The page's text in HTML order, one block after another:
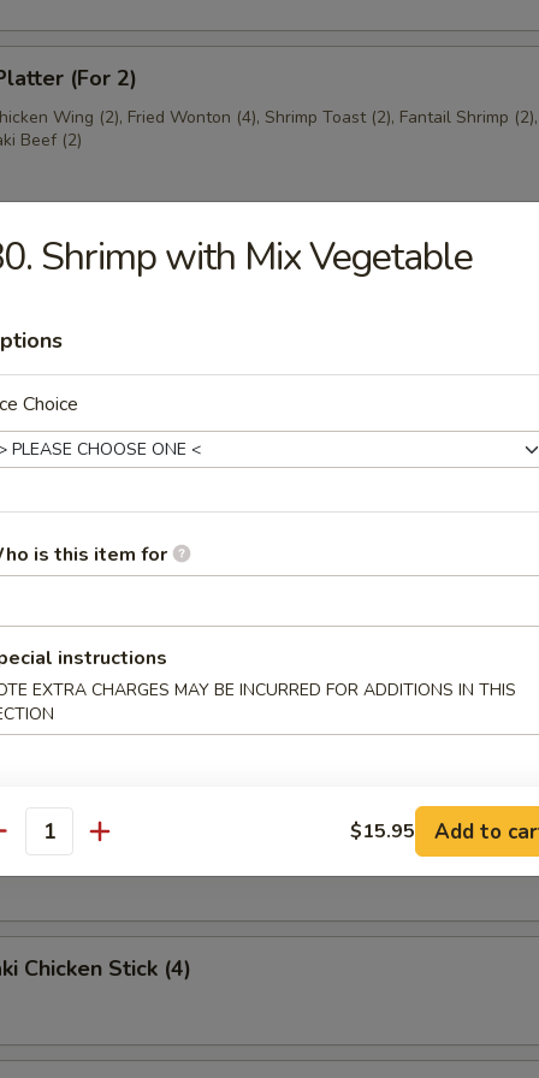
(For 2)
Wing (2), Fried Wonton (4), Shrimp Toast (2), Fantail Shrimp
Beef (2)
(8)
Ribs
Noodles
Wonton (10)
(8)
Chicken Stick (4)
Shrimp with Mix Vegetable
Choice
is this item for
instructions
EXTRA CHARGES MAY BE INCURRED FOR ADDITIONS IN THIS
$15.95 Add to